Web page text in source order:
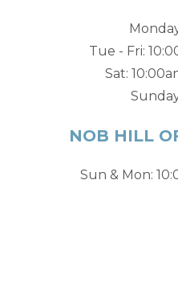
Tue - Fri:
Sat:
NOB HILL
Sun & Mon: